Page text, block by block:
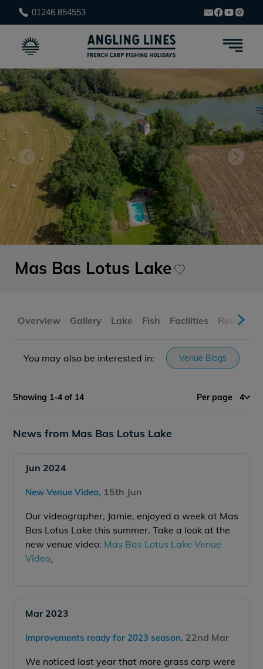
01246 854553
Mas Bas Lotus Lake
Overview Gallery Lake Fish Facilities Reviews
You may also be interested in: Venue Blogs
Showing 1-4 of 14 Per page 4
News from Mas Bas Lotus Lake
Jun 2024
New Venue Video, 15th Jun
Our videographer, Jamie, enjoyed a week at Mas
Bas Lotus Lake this summer. Take a look at the
new venue video: Mas Bas Lotus Lake Venue
Video.
Mar 2023
Improvements ready for 2023 season, 22nd Mar
We noticed last year that more grass carp were